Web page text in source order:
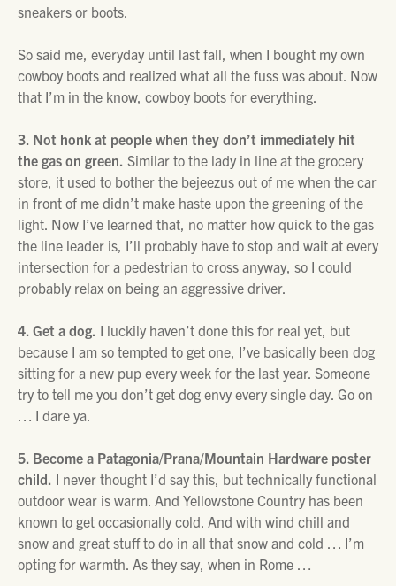
sneakers or boots.
So said me, everyday until last fall, when I bought my own
cowboy boots and realized what all the fuss was about. Now
that I’m in the know, cowboy boots for everything.
3. Not honk at people when they don’t immediately hit
the gas on green. Similar to the lady in line at the grocery
store, it used to bother the bejeezus out of me when the car
in front of me didn’t make haste upon the greening of the
light. Now I’ve learned that, no matter how quick to the gas
the line leader is, I’ll probably have to stop and wait at every
intersection for a pedestrian to cross anyway, so I could
probably relax on being an aggressive driver.
4. Get a dog. I luckily haven’t done this for real yet, but
because I am so tempted to get one, I’ve basically been dog
sitting for a new pup every week for the last year. Someone
try to tell me you don’t get dog envy every single day. Go on
… I dare ya.
5. Become a Patagonia/Prana/Mountain Hardware poster
child. I never thought I’d say this, but technically functional
outdoor wear is warm. And Yellowstone Country has been
known to get occasionally cold. And with wind chill and
snow and great stuff to do in all that snow and cold … I’m
opting for warmth. As they say, when in Rome …